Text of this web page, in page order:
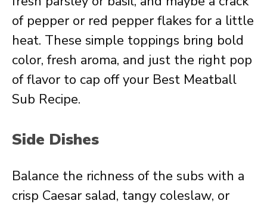
of pepper or red pepper flakes for a little
heat. These simple toppings bring bold
color, fresh aroma, and just the right pop
of flavor to cap off your Best Meatball
Sub Recipe.
Side Dishes
Balance the richness of the subs with a
crisp Caesar salad, tangy coleslaw, or